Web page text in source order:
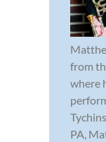
from
where
PA,